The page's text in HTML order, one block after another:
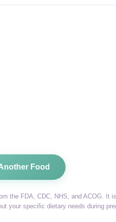
Food
the FDA, CDC, NHS, and ACOG. It
your specific dietary needs during